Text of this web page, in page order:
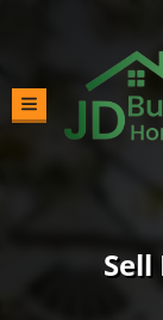
TOGGLE MENU
Sell